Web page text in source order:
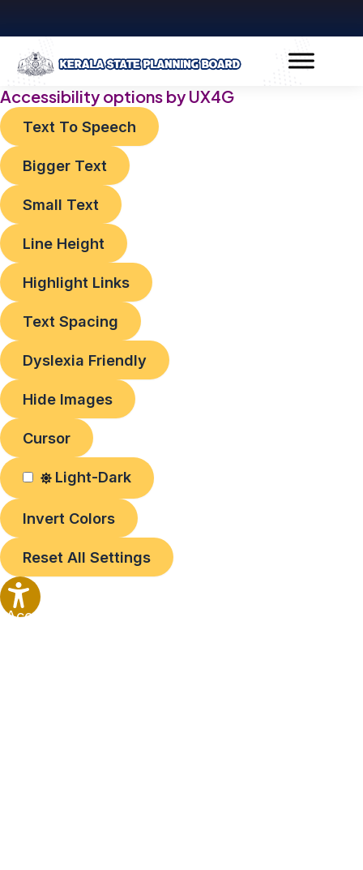
Accessibility options by UX4G
Text To Speech
Bigger Text
Small Text
Line Height
Highlight Links
Text Spacing
Dyslexia Friendly
Hide Images
Cursor
Light-Dark
Invert Colors
Reset All Settings
Accessibility